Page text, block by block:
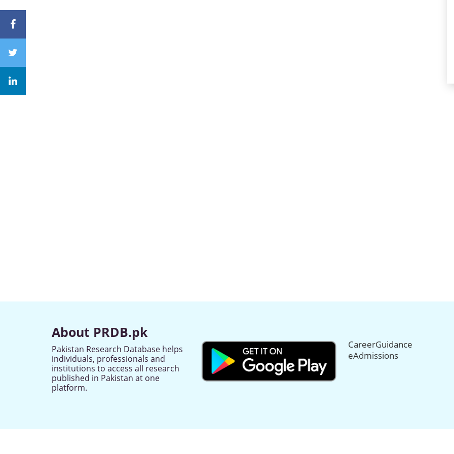
About PRDB.pk
Pakistan Research Database helps
individuals, professionals and
institutions to access all research
published in Pakistan at one
platform.
CareerGuidance
eAdmissions